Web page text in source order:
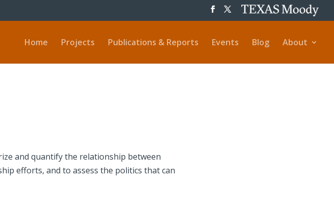
Home Projects Publications & Reports Events Blog About
and quantify the relationship between
efforts, and to assess the politics that can